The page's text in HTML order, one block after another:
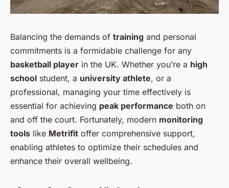
Balancing the demands of training and personal
commitments is a formidable challenge for any
basketball player in the UK. Whether you’re a high
school student, a university athlete, or a
professional, managing your time effectively is
essential for achieving peak performance both on
and off the court. Fortunately, modern monitoring
tools like Metrifit offer comprehensive support,
enabling athletes to optimize their schedules and
enhance their overall wellbeing.